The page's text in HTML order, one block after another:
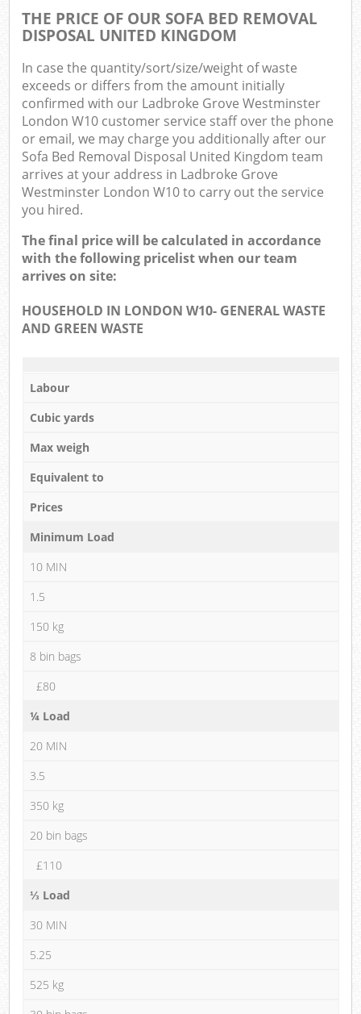
THE PRICE OF OUR SOFA BED REMOVAL
DISPOSAL UNITED KINGDOM
In case the quantity/sort/size/weight of waste
exceeds or differs from the amount initially
confirmed with our Ladbroke Grove Westminster
London W10 customer service staff over the phone
or email, we may charge you additionally after our
Sofa Bed Removal Disposal United Kingdom team
arrives at your address in Ladbroke Grove
Westminster London W10 to carry out the service
you hired.
The final price will be calculated in accordance
with the following pricelist when our team
arrives on site:
HOUSEHOLD IN LONDON W10- GENERAL WASTE
AND GREEN WASTE
Labour
Cubic yards
Max weigh
Equivalent to
Prices
Minimum Load
10 MIN
1.5
150 kg
8 bin bags
£80
¼ Load
20 MIN
3.5
350 kg
20 bin bags
£110
⅓ Load
30 MIN
5.25
525 kg